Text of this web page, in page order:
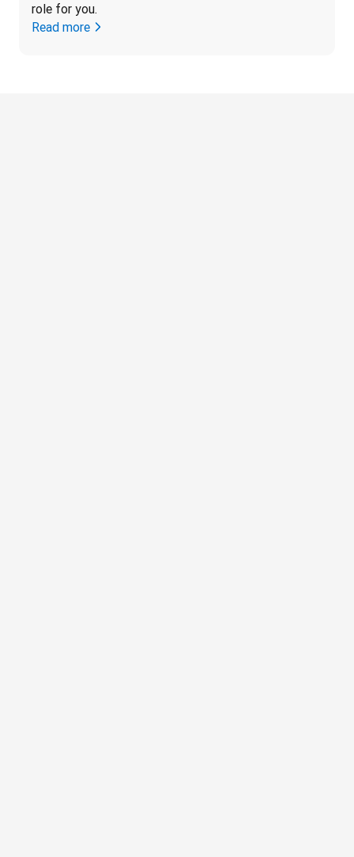
role for you.
Read more